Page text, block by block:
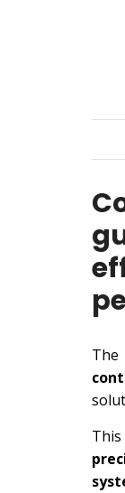
This